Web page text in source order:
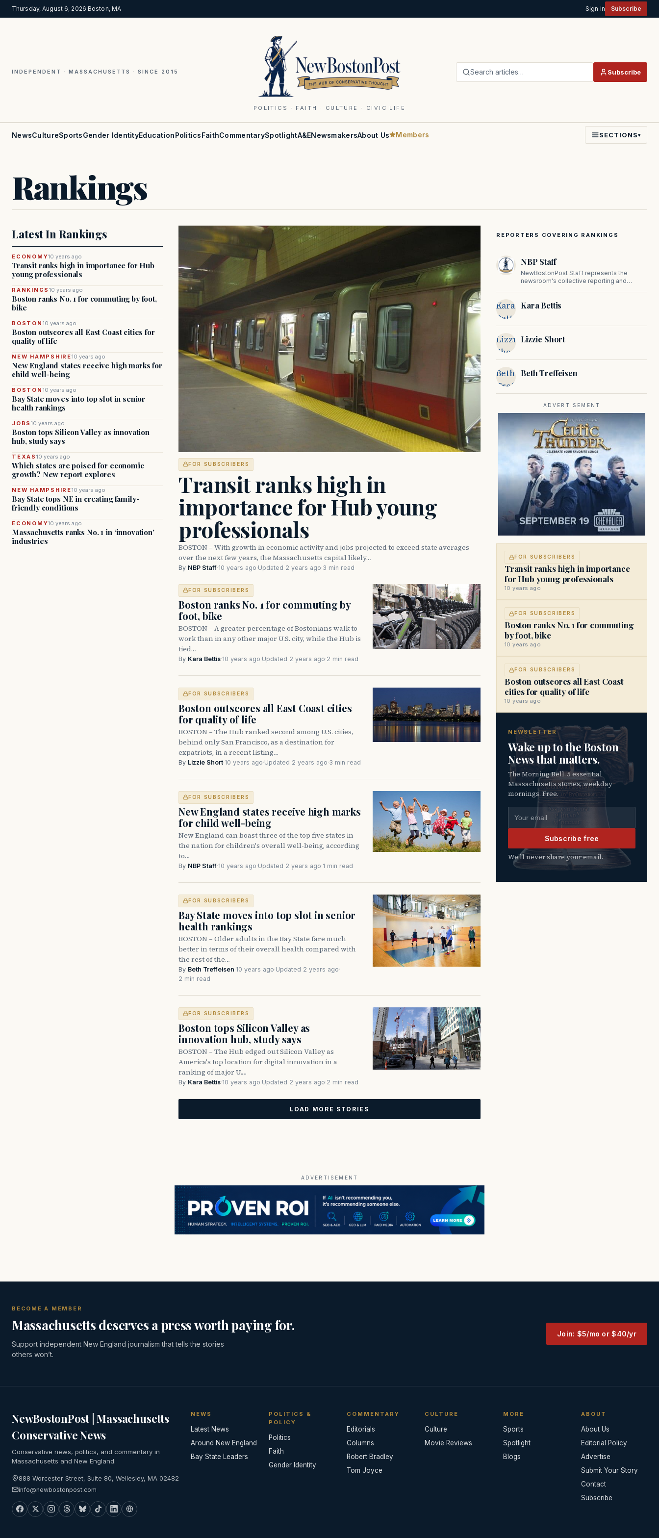
Thursday, August 6, 2026·Boston, MA Sign in Subscribe
INDEPENDENT · MASSACHUSETTS · SINCE 2015
POLITICS · FAITH · CULTURE · CIVIC LIFE
Search articles… Subscribe
NewsCultureSportsGender IdentityEducationPoliticsFaithCommentarySpotlightA&ENewsmakersAbout Us Members SECTIONS▾
Rankings
Latest In Rankings
ECONOMY10 years ago
Transit ranks high in importance for Hub
young professionals
RANKINGS10 years ago
Boston ranks No. 1 for commuting by foot,
bike
BOSTON 10 years ago
Boston outscores all East Coast cities for
quality of life
NEW HAMPSHIRE10 years ago
New England states receive high marks for
child well-being
BOSTON 10 years ago
Bay State moves into top slot in senior
health rankings
JOBS10 years ago
Boston tops Silicon Valley as innovation
hub, study says
TEXAS 10 years ago
Which states are poised for economic
growth? New report explores
NEW HAMPSHIRE10 years ago
Bay State tops NE in creating family-
friendly conditions
ECONOMY10 years ago
Massachusetts ranks No. 1 in ‘innovation’
industries
FOR SUBSCRIBERS
Transit ranks high in
importance for Hub young
professionals
BOSTON – With growth in economic activity and jobs projected to exceed state averages
over the next few years, the Massachusetts capital likely…
By NBP Staff·10 years ago·Updated 2 years ago·3 min read
FOR SUBSCRIBERS
Boston ranks No. 1 for commuting by
foot, bike
BOSTON – A greater percentage of Bostonians walk to
work than in any other major U.S. city, while the Hub is
tied…
By Kara Bettis·10 years ago·Updated 2 years ago·2 min read
FOR SUBSCRIBERS
Boston outscores all East Coast cities
for quality of life
BOSTON – The Hub ranked second among U.S. cities,
behind only San Francisco, as a destination for
expatriots, in a recent listing…
By Lizzie Short·10 years ago·Updated 2 years ago·3 min read
FOR SUBSCRIBERS
New England states receive high marks
for child well-being
New England can boast three of the top five states in
the nation for children's overall well-being, according
to…
By NBP Staff·10 years ago·Updated 2 years ago·1 min read
FOR SUBSCRIBERS
Bay State moves into top slot in senior
health rankings
BOSTON – Older adults in the Bay State fare much
better in terms of their overall health compared with
the rest of the…
By Beth Treffeisen·10 years ago·Updated 2 years ago·
2 min read
FOR SUBSCRIBERS
Boston tops Silicon Valley as
innovation hub, study says
BOSTON – The Hub edged out Silicon Valley as
America's top location for digital innovation in a
ranking of major U.…
By Kara Bettis·10 years ago·Updated 2 years ago·2 min read
LOAD MORE STORIES
REPORTERS COVERING RANKINGS
NBP Staff
NewBostonPost Staff represents the
newsroom's collective reporting and
important to Massachusetts and New
Kara
Bettis
Kara Bettis
Lizzie
Short
Lizzie Short
Beth
Treffeisen
Beth Treffeisen
ADVERTISEMENT
FOR SUBSCRIBERS
Transit ranks high in importance
for Hub young professionals
10 years ago
FOR SUBSCRIBERS
Boston ranks No. 1 for commuting
by foot, bike
10 years ago
FOR SUBSCRIBERS
Boston outscores all East Coast
cities for quality of life
10 years ago
NEWSLETTER
Wake up to the Boston
News that matters.
The Morning Bell. 5 essential
Massachusetts stories, weekday
mornings. Free.
Email address
Subscribe free
We’ll never share your email.
ADVERTISEMENT
BECOME A MEMBER
Massachusetts deserves a press worth paying for.
Support independent New England journalism that tells the stories
others won’t.
Join: $5/mo or $40/yr
NewBostonPost | Massachusetts
Conservative News
Conservative news, politics, and commentary in
Massachusetts and New England.
888 Worcester Street, Suite 80, Wellesley, MA 02482
info@newbostonpost.com
NEWS
Latest News
Around New England
Bay State Leaders
POLITICS &
POLICY
Politics
Faith
Gender Identity
COMMENTARY
Editorials
Columns
Robert Bradley
Tom Joyce
CULTURE
Culture
Movie Reviews
MORE
Sports
Spotlight
Blogs
ABOUT
About Us
Editorial Policy
Advertise
Submit Your Story
Contact
Subscribe